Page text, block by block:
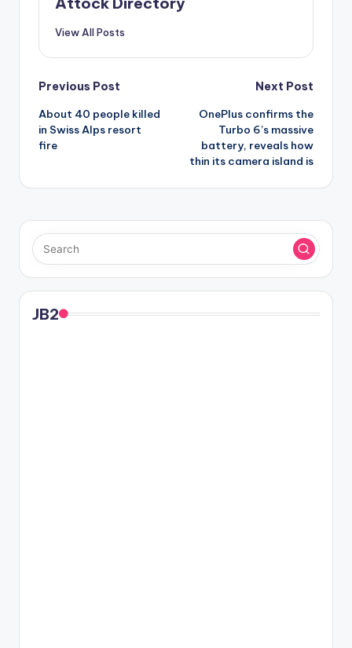
View All Posts
Post
navigation
Previous Post
About 40 people killed
in Swiss Alps resort
fire
Next Post
OnePlus confirms the
Turbo 6’s massive
battery, reveals how
thin its camera island is
JB2